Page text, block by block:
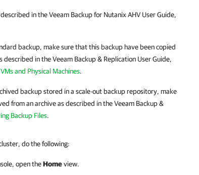
in theVeeam Backup for Nutanix AHVUser Guide,
backup, make sure that this backup have been copied
described in theVeeam Backup & Replication User Guide,
and Physical Machines.
backup stored in a scale-out backup repository, make
from an archive as described in theVeeam Backup &
Backup Files.
do the following:
open theHomeview.